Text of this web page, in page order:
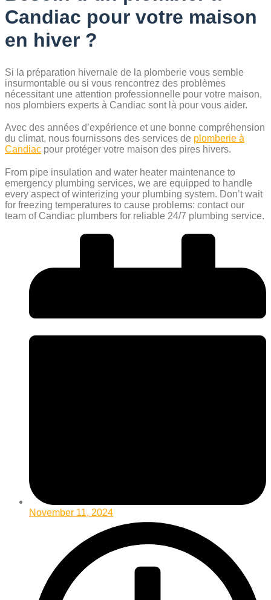
Candiac pour votre maison
en hiver ?
Si la préparation hivernale de la plomberie vous semble
insurmontable ou si vous rencontrez des problèmes
nécessitant une attention professionnelle pour votre maison,
nos plombiers experts à Candiac sont là pour vous aider.
Avec des années d’expérience et une bonne compréhension
du climat, nous fournissons des services de plomberie à
Candiac pour protéger votre maison des pires hivers.
From pipe insulation and water heater maintenance to
emergency plumbing services, we are equipped to handle
every aspect of winterizing your plumbing system. Don’t wait
for freezing temperatures to cause problems: contact our
team of Candiac plumbers for reliable 24/7 plumbing service.
November 11, 2024